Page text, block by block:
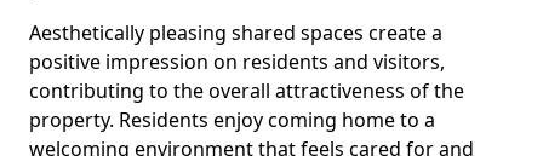
Aesthetically pleasing shared spaces create a
positive impression on residents and visitors,
contributing to the overall attractiveness of the
property. Residents enjoy coming home to a
welcoming environment that feels cared for and